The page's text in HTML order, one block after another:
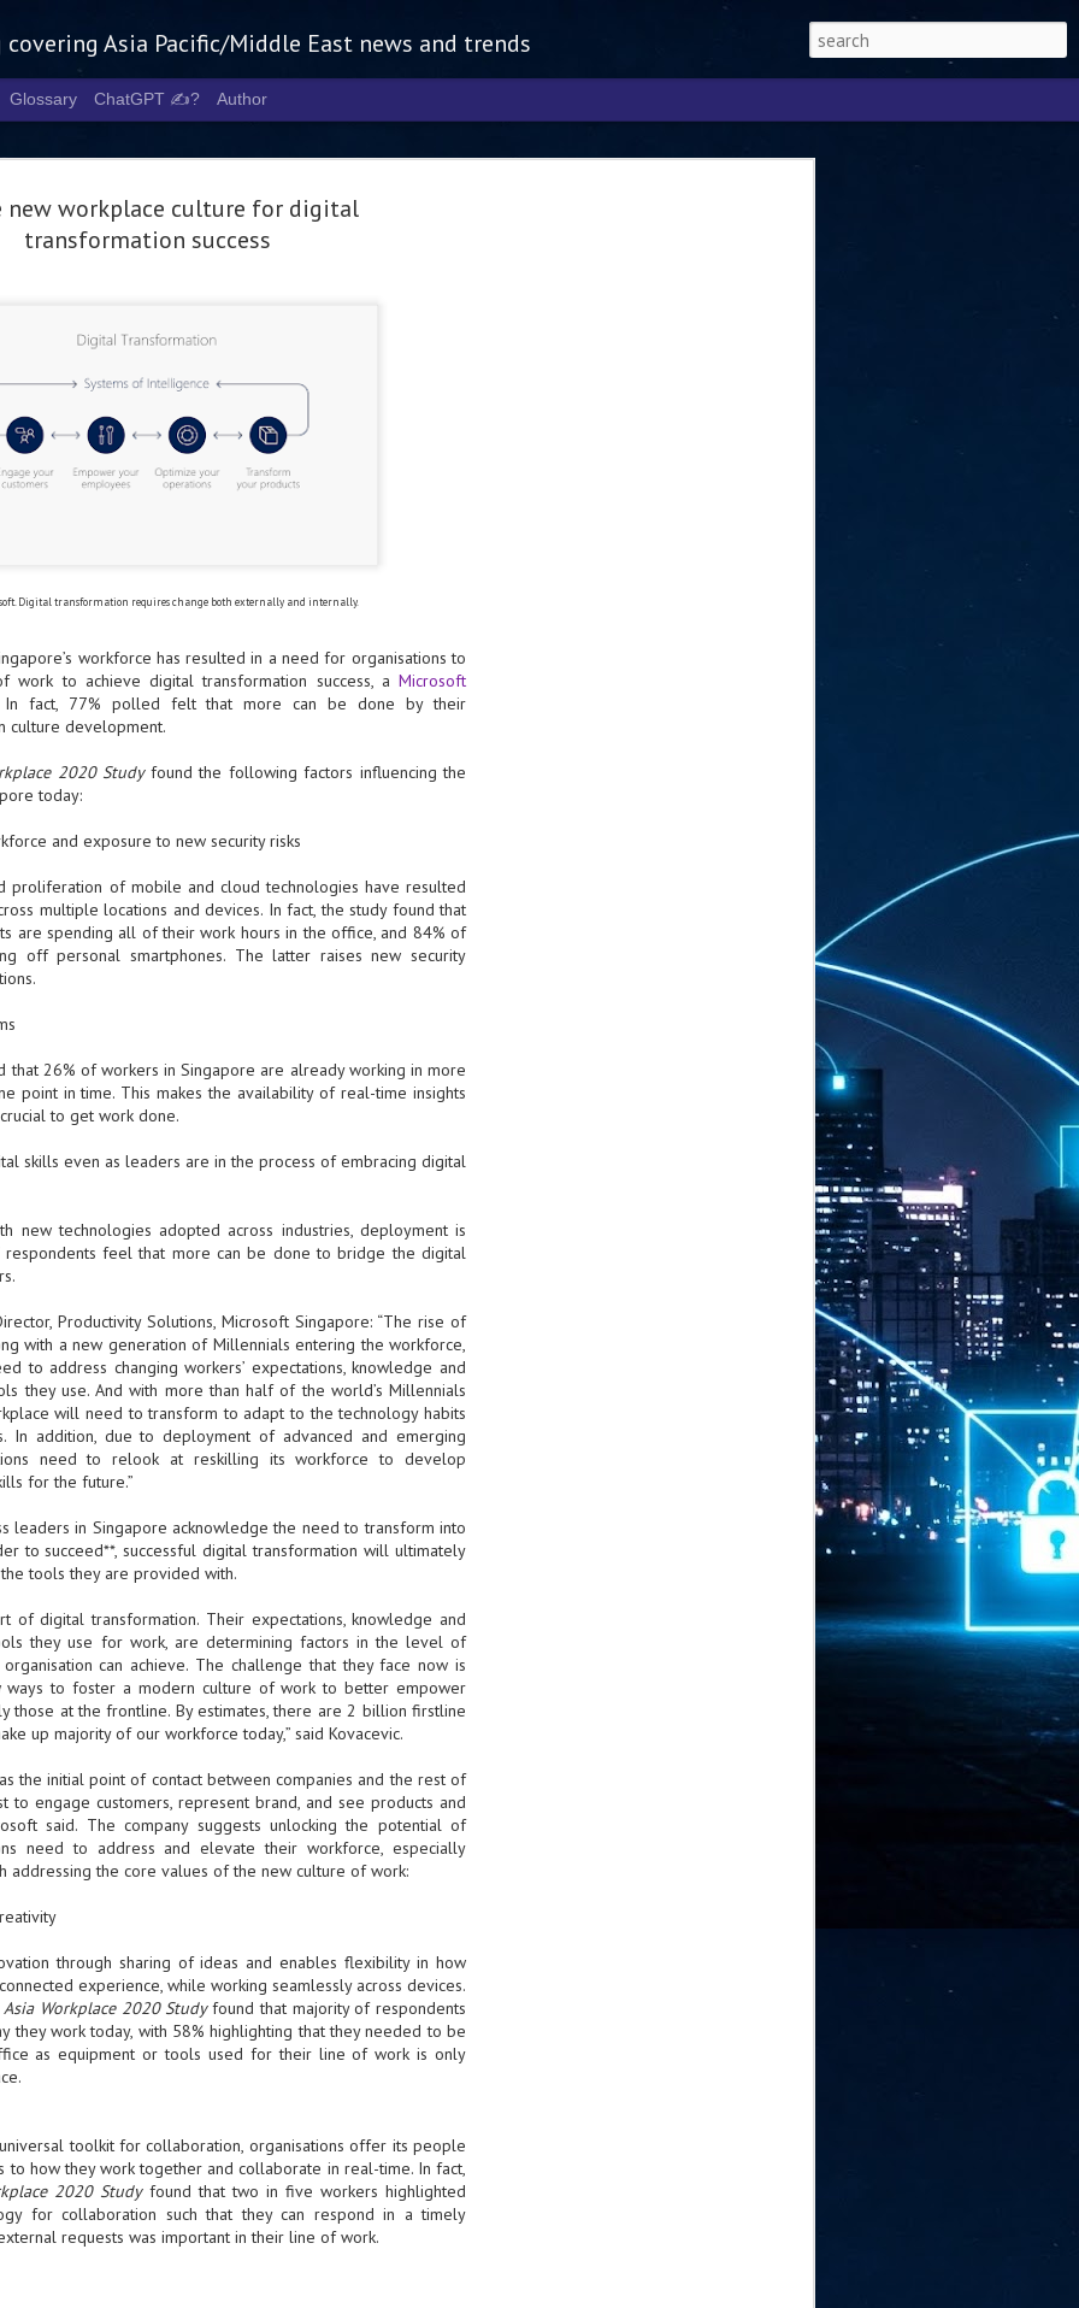
new workplace culture for digital
transformation success
Digital transformation requires change both externally and internally.
workforce has resulted in a need for organisations to
to achieve digital transformation success, a Microsoft
In fact, 77% polled felt that more can be done by their
culture development.
2020 Study found the following factors influencing the
today:
and exposure to new security risks
proliferation of mobile and cloud technologies have resulted
multiple locations and devices. In fact, the study found that
are spending all of their work hours in the office, and 84% of
off personal smartphones. The latter raises new security
that 26% of workers in Singapore are already working in more
point in time. This makes the availability of real-time insights
to get work done.
skills even as leaders are in the process of embracing digital
new technologies adopted across industries, deployment is
respondents feel that more can be done to bridge the digital
Productivity Solutions, Microsoft Singapore: “The rise of
with a new generation of Millennials entering the workforce,
to address changing workers’ expectations, knowledge and
they use. And with more than half of the world’s Millennials
will need to transform to adapt to the technology habits
In addition, due to deployment of advanced and emerging
need to relook at reskilling its workforce to develop
for the future.”
leaders in Singapore acknowledge the need to transform into
to succeed**, successful digital transformation will ultimately
tools they are provided with.
of digital transformation. Their expectations, knowledge and
they use for work, are determining factors in the level of
can achieve. The challenge that they face now is
ways to foster a modern culture of work to better empower
those at the frontline. By estimates, there are 2 billion firstline
up majority of our workforce today,” said Kovacevic.
the initial point of contact between companies and the rest of
to engage customers, represent brand, and see products and
said. The company suggests unlocking the potential of
need to address and elevate their workforce, especially
addressing the core values of the new culture of work:
through sharing of ideas and enables flexibility in how
experience, while working seamlessly across devices.
Workplace 2020 Studyfound that majority of respondents
they work today, with 58% highlighting that they needed to be
as equipment or tools used for their line of work is only
toolkit for collaboration, organisations offer its people
to how they work together and collaborate in real-time. In fact,
2020 Study found that two in five workers highlighted
for collaboration such that they can respond in a timely
requests was important in their line of work.
Asia Pacific/Middle East news and trends
Glossary ChatGPT ✍️? Author
across two days
Centre on 29–30 September 2026. Organised by global events
producer CloserStill Media, this year’s edition, themed The
Infrastructure Era, will welcome Tan Kiat How, Singapore's Senior
Minister of State for Digital Development and Information, as guest of
AUG
4
Thales, Singtel Group,
Bridge Alliance enable
first multi-operator IoT
eSIM network in APAC
introduced the world's first multi-
operator enterprise eSIM
connectivity network
biggest barriers to large-scale
Internet of Things (IoT)
deployments – the complexity of
managing connectivity across
different mobile networks
· Following successful
interoperability testing with Singtel,
Optus, AIS and Globe Telecom, the
enterprise IoT deployments across
Asia Pacific
2
build a new fab in
Taiwan
United Microelectronics
Corporation (UMC), a global
semiconductor foundry, has
will immediately expand
cleanroom capacity in Singapore
shell at its flagship Tainan campus
in Taiwan.
to accelerate autonomous banking in APAC
reinvention, has invested US$40 M in BUSINESSNEXT, an
and financial services with a presence in India and Singapore.
across the Asia Pacific region (APAC), where regulators like
banks to innovate on AI for lending, fraud detection, and
SK Group and NVIDIA extend partnership to cover AI
factories, memory
- SK Group and NVIDIA expand strategic collaboration with a $500-
plus initiative spanning AI factories and next-generation memory.
Telecom to build 2-gigawatt NVIDIA Vera Rubin DSX AI Factory to
and SK hynix establish long-term partnership to secure and
next-generation AI memory, including HBM.
Commvault: Asian enterprises are advancing AI without
necessary resilience strategies
Organisations across Asia are embracing agentic AI, but gaps in
resilience, AI governance, and cyber recovery readiness are
operational risk, according to research* from Commvault, a
of unified resilience at enterprise scale.
Appreciating AI by the sector
Small businesses
AI Appreciation Day as an opportunity to recognise the real value AI
making today by helping business owners save time, simplify routine
and focus on growing their business.
what makes AI so exciting. It's not about replacing people or
the way small businesses operate overnight.